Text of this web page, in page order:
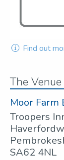
Find out
The Venue
Moor Farm
Troopers
SA62 4NL